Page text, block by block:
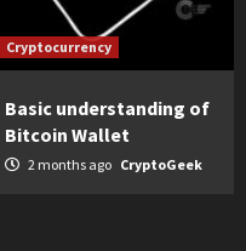
Cryptocurrency
Basic understanding of
Bitcoin Wallet
2 months ago CryptoGeek